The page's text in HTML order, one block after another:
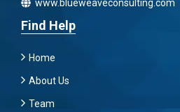
www.blueweaveconsulting.com
Find Help
Home
About Us
Team